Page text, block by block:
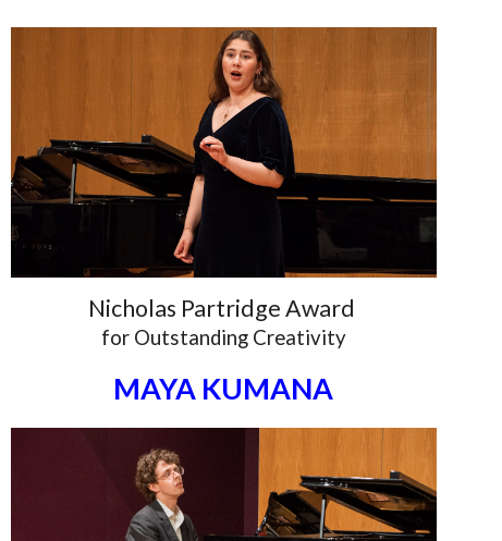
Nicholas Partridge Award
for Outstanding Creativity
MAYA KUMANA